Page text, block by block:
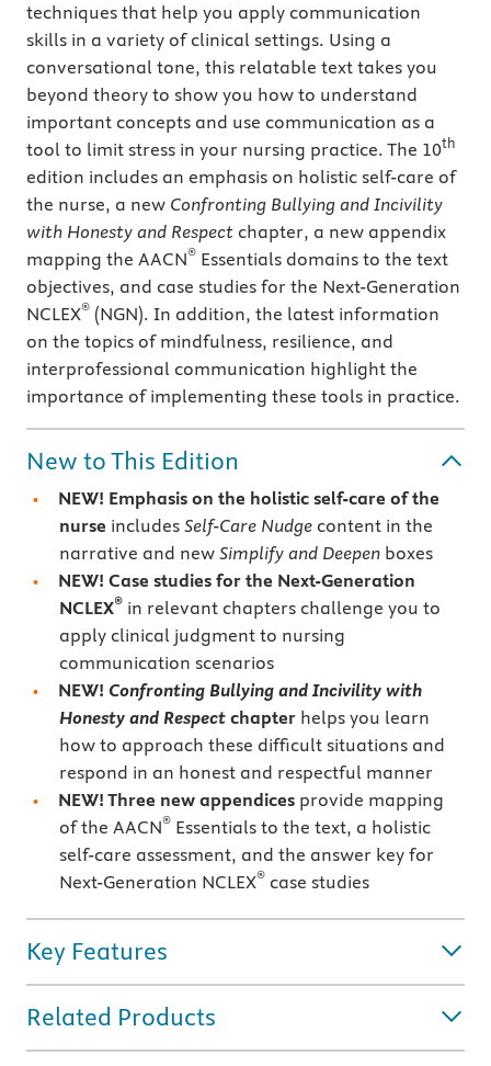
techniques that help you apply communication
skills in a variety of clinical settings. Using a
conversational tone, this relatable text takes you
beyond theory to show you how to understand
important concepts and use communication as a
tool to limit stress in your nursing practice. The 10th
edition includes an emphasis on holistic self-care of
the nurse, a new Confronting Bullying and Incivility
with Honesty and Respect chapter, a new appendix
mapping the AACN® Essentials domains to the text
objectives, and case studies for the Next-Generation
NCLEX® (NGN). In addition, the latest information
on the topics of mindfulness, resilience, and
interprofessional communication highlight the
importance of implementing these tools in practice.
New to This Edition
NEW! Emphasis on the holistic self-care of the
nurse includes Self-Care Nudgecontent in the
narrative and new Simplify and Deepenboxes
NEW! Case studies for the Next-Generation
NCLEX®in relevant chapters challenge you to
apply clinical judgment to nursing
communication scenarios
NEW! Confronting Bullying and Incivility with
Honesty and Respect chapterhelps you learn
how to approach these difficult situations and
respond in an honest and respectful manner
NEW! Three new appendices provide mapping
of the AACN®Essentials to the text, a holistic
self-care assessment, and the answer key for
Next-Generation NCLEX®case studies
Key Features
Related Products